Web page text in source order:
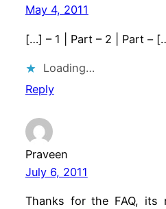
May 4, 2011
[…] – 1 | Part – 2 | Part –
Loading…
Reply
Praveen
July 6, 2011
Thanks for the FAQ, its